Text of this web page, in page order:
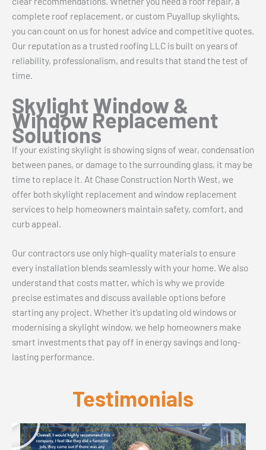
complete roof replacement, or custom Puyallup skylights,
you can count on us for honest advice and competitive quotes.
Our reputation as a trusted roofing LLC is built on years of
reliability, professionalism, and results that stand the test of
time.
Skylight Window &
Window Replacement
Solutions
If your existing skylight is showing signs of wear, condensation
between panes, or damage to the surrounding glass, it may be
time to replace it. At Chase Construction North West, we
offer both skylight replacement and window replacement
services to help homeowners maintain safety, comfort, and
curb appeal.
Our contractors use only high-quality materials to ensure
every installation blends seamlessly with your home. We also
understand that costs matter, which is why we provide
precise estimates and discuss available options before
starting any project. Whether it’s updating old windows or
modernising a skylight window, we help homeowners make
smart investments that pay off in energy savings and long-
lasting performance.
Testimonials
a
y